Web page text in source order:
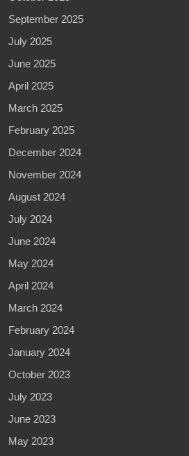
September 2025
July 2025
June 2025
April 2025
March 2025
February 2025
December 2024
November 2024
August 2024
July 2024
June 2024
May 2024
April 2024
March 2024
February 2024
January 2024
October 2023
July 2023
June 2023
May 2023